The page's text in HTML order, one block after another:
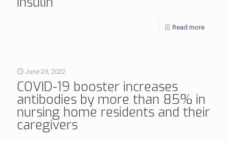
Read more
June 29, 2022
COVID-19 booster increases
antibodies by more than 85% in
nursing home residents and their
caregivers